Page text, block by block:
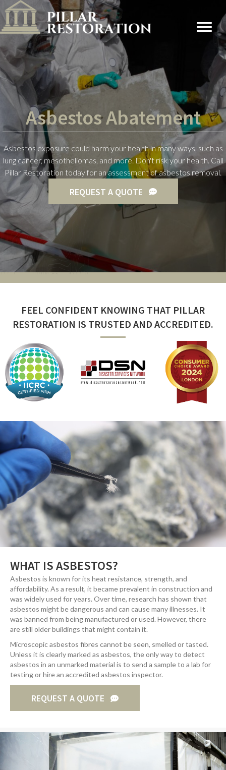
Asbestos Abatement
Asbestos exposure could harm your health in many ways, such as
lung cancer, mesotheliomas, and more. Don't risk your health. Call
Pillar Restoration today for an assessment of asbestos removal.
REQUEST A QUOTE
FEEL CONFIDENT KNOWING THAT PILLAR
RESTORATION IS TRUSTED AND ACCREDITED.
WHAT IS ASBESTOS?
Asbestos is known for its heat resistance, strength, and
affordability. As a result, it became prevalent in construction and
was widely used for years. Over time, research has shown that
asbestos might be dangerous and can cause many illnesses. It
was banned from being manufactured or used. However, there
are still older buildings that might contain it.
Microscopic asbestos fibres cannot be seen, smelled or tasted.
Unless it is clearly marked as asbestos, the only way to detect
asbestos in an unmarked material is to send a sample to a lab for
testing or hire an accredited asbestos inspector.
REQUEST A QUOTE